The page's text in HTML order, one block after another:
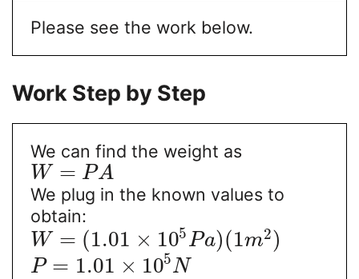
Please see the work below.
Work Step by Step
We can find the weight as
W = PA
We plug in the known values to
obtain:
W = (1.01 × 105Pa)(1m2)
P = 1.01 × 105N